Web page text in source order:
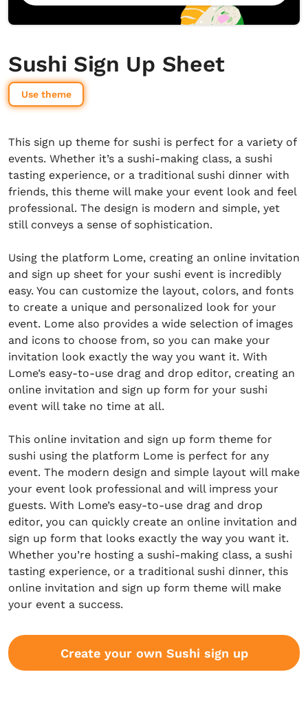
Sushi Sign Up Sheet
Use theme
This sign up theme for sushi is perfect for a variety of
events. Whether it’s a sushi-making class, a sushi
tasting experience, or a traditional sushi dinner with
friends, this theme will make your event look and feel
professional. The design is modern and simple, yet
still conveys a sense of sophistication.
Using the platform Lome, creating an online invitation
and sign up sheet for your sushi event is incredibly
easy. You can customize the layout, colors, and fonts
to create a unique and personalized look for your
event. Lome also provides a wide selection of images
and icons to choose from, so you can make your
invitation look exactly the way you want it. With
Lome’s easy-to-use drag and drop editor, creating an
online invitation and sign up form for your sushi
event will take no time at all.
This online invitation and sign up form theme for
sushi using the platform Lome is perfect for any
event. The modern design and simple layout will make
your event look professional and will impress your
guests. With Lome’s easy-to-use drag and drop
editor, you can quickly create an online invitation and
sign up form that looks exactly the way you want it.
Whether you’re hosting a sushi-making class, a sushi
tasting experience, or a traditional sushi dinner, this
online invitation and sign up form theme will make
your event a success.
Create your own Sushi sign up